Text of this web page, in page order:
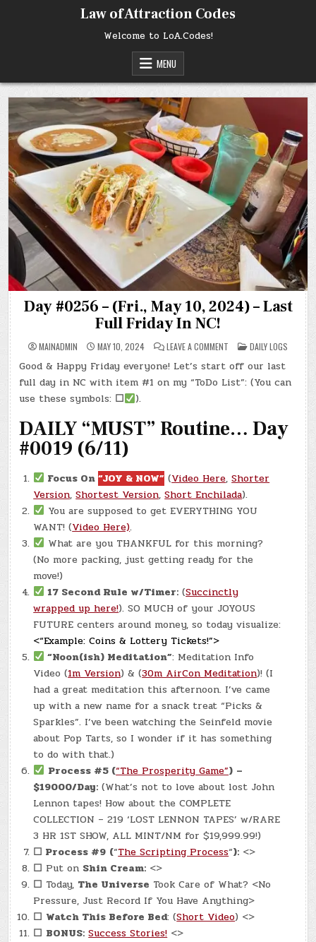
Law of Attraction Codes
Welcome to LoA.Codes!
MENU
Day #0256 – (Fri., May 10, 2024) – Last
Full Friday In NC!
MAINADMIN MAY 10, 2024 LEAVE A COMMENT
DAY
#0256
–
(FRI.,
MAY
FULL
FRIDAY
POSTED
IN
DAILY LOGS
Good & Happy Friday everyone! Let’s start off our last
full day in NC with item #1 on my “ToDo List”: (You can
use these symbols: ☐ ).
DAILY “MUST” Routine… Day
#0019 (6/11)
Focus On“JOY & NOW” (Video Here,Shorter
Version,Shortest Version,Short Enchilada).
You are supposed to get EVERYTHING YOU
WANT! (Video Here).
What are you THANKFUL for this morning?
(No more packing, just getting ready for the
move!)
17 Second Rule w/Timer: (Succinctly
wrapped up here!). SO MUCH of your JOYOUS
FUTURE centers around money, so today visualize:
<“Example: Coins & Lottery Tickets!”>
“Noon(ish) Meditation”: Meditation Info
Video (1m Version) & (30m AirCon Meditation)! (I
had a great meditation this afternoon. I’ve came
up with a new name for a snack treat “Picks &
Sparkles”. I’ve been watching the Seinfeld movie
about Pop Tarts, so I wonder if it has something
to do with that.)
Process #5 (“The Prosperity Game”) –
$19000/Day: (What’s not to love about lost John
Lennon tapes! How about the COMPLETE
COLLECTION – 219 ‘LOST LENNON TAPES’ w/RARE
3 HR 1ST SHOW, ALL MINT/NM for $19,999.99!)
☐ Process #9 (“The Scripting Process“): <>
☐ Put on Shin Cream: <>
☐ Today, The Universe Took Care of What? <No
Pressure, Just Record If You Have Anything>
☐ Watch This Before Bed: (Short Video) <>
☐ BONUS: Success Stories! <>